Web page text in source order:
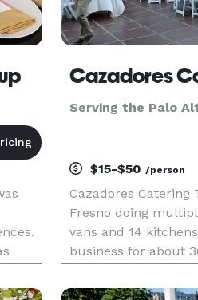
Cazadores
Serving the Palo
$15-$50 /person
Cazadores Catering
Fresno doing
vans and 14
business for about
would be pleased